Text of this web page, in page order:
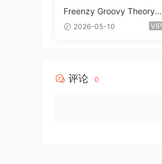
Freenzy Groovy Theory V
ol.2 WAV
2026-05-10 VIP
评论 0